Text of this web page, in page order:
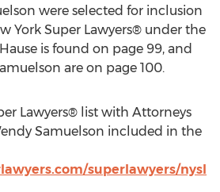
were selected for inclusion
York Super Lawyers® under the
is found on page 99, and
are on page 100.
Lawyers® list with Attorneys
Samuelson included in the
superlawyers/nysl